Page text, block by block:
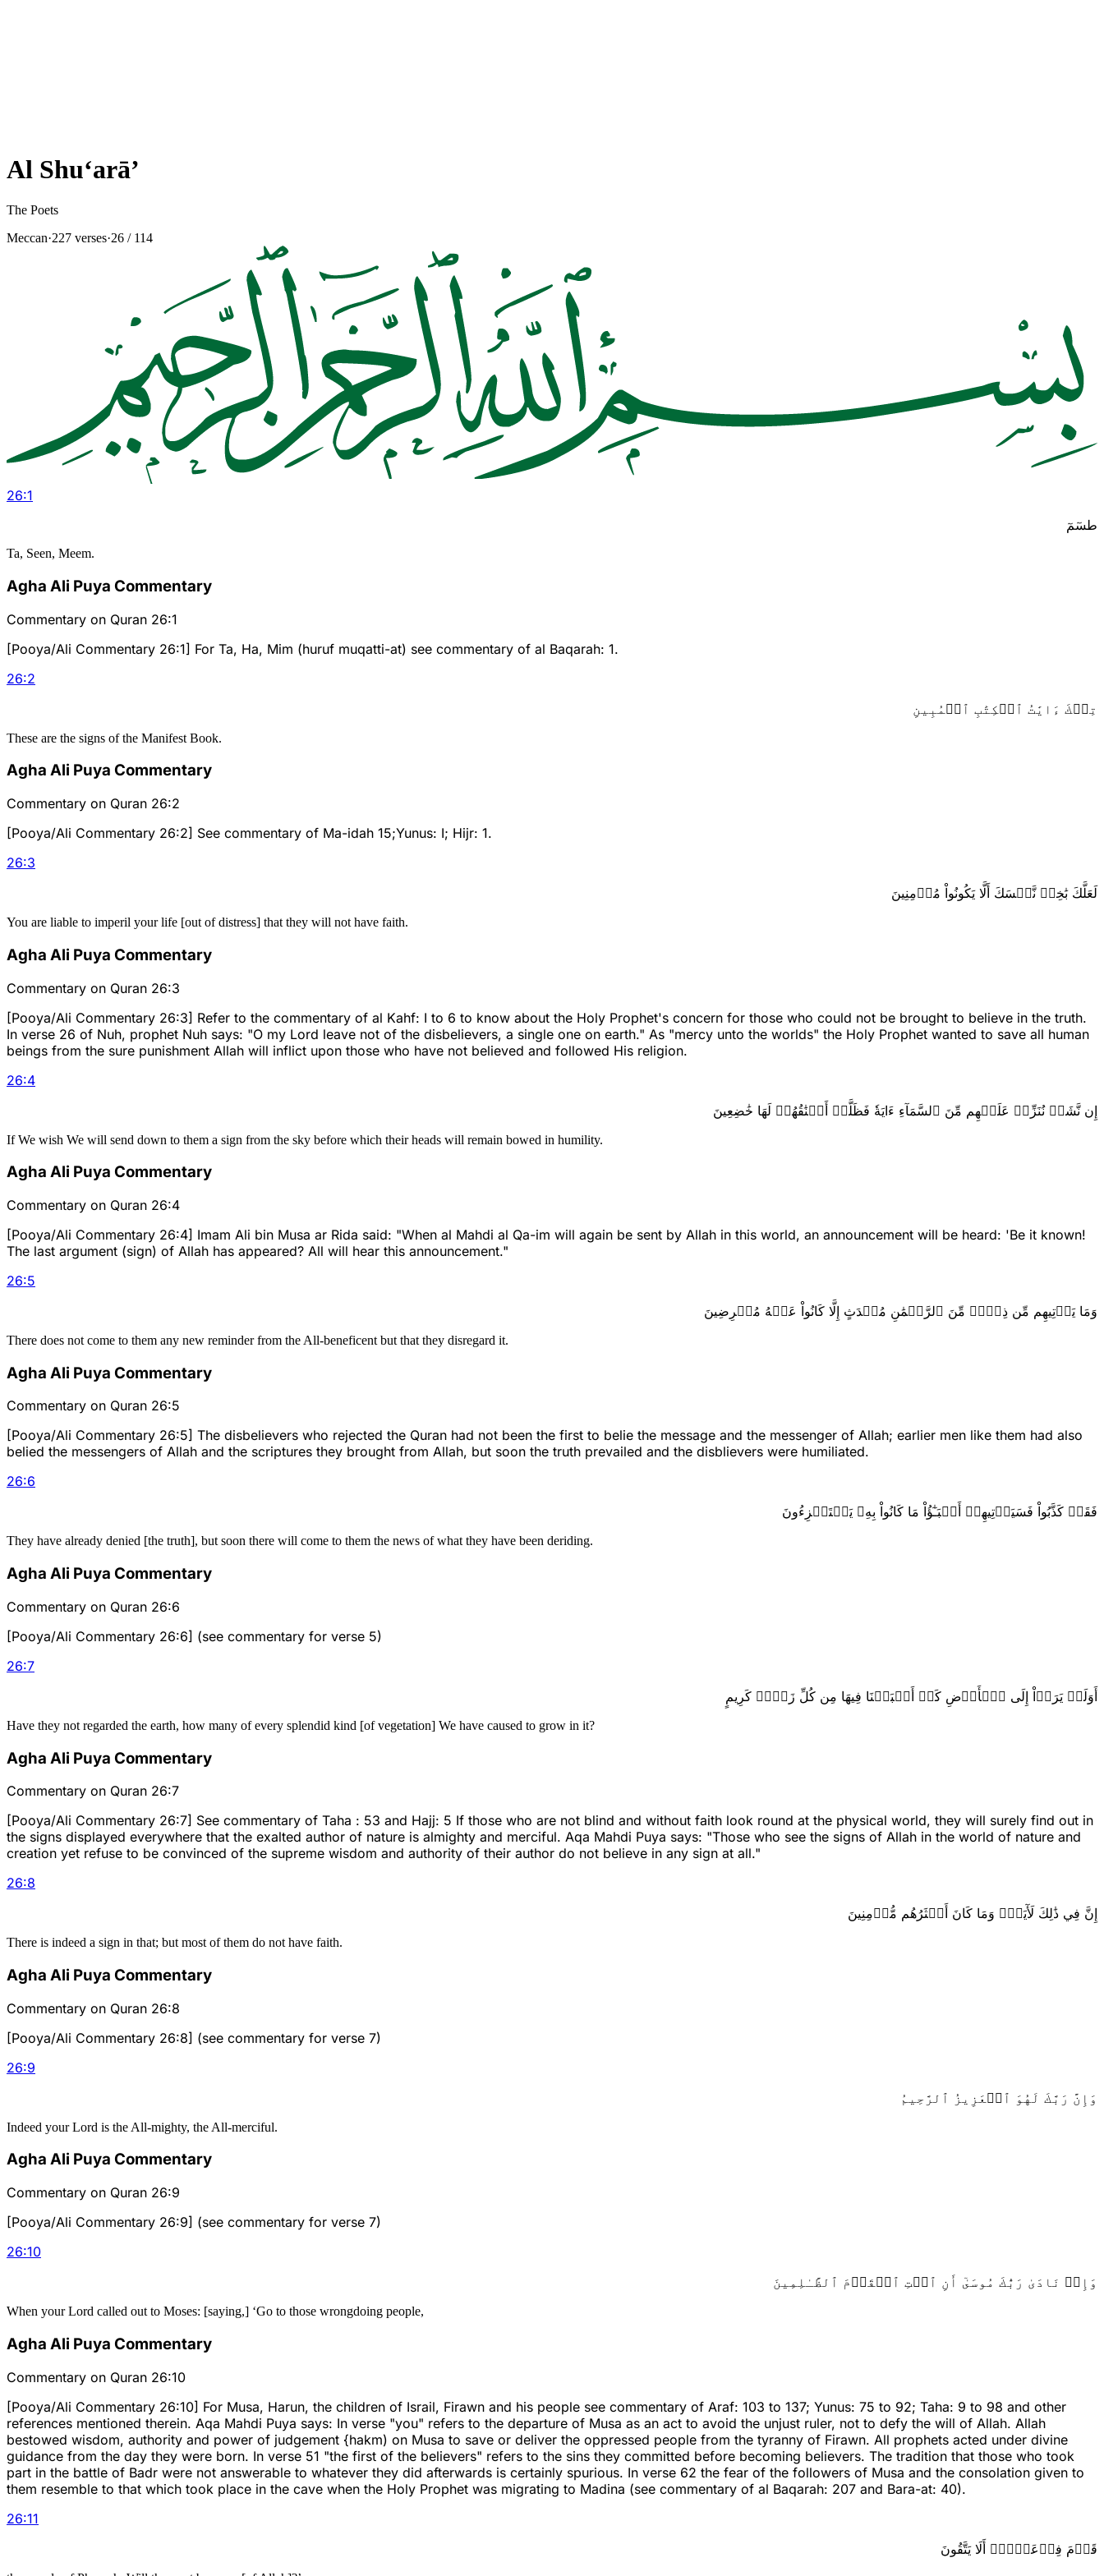
Al Shu‘arā’
The Poets
Meccan·227 verses·26 / 114
26:1
طسٓمٓ
Ta, Seen, Meem.
Agha Ali Puya Commentary
Commentary on Quran 26:1
[Pooya/Ali Commentary 26:1] For Ta, Ha, Mim (huruf muqatti-at) see commentary of al Baqarah: 1.
26:2
تِلۡكَ ءَايَٰتُ ٱلۡكِتَٰبِ ٱلۡمُبِينِ
These are the signs of the Manifest Book.
Agha Ali Puya Commentary
Commentary on Quran 26:2
[Pooya/Ali Commentary 26:2] See commentary of Ma-idah 15;Yunus: I; Hijr: 1.
26:3
لَعَلَّكَ بَٰخِعٞ نَّفۡسَكَ أَلَّا يَكُونُواْ مُؤۡمِنِينَ
You are liable to imperil your life [out of distress] that they will not have faith.
Agha Ali Puya Commentary
Commentary on Quran 26:3
[Pooya/Ali Commentary 26:3] Refer to the commentary of al Kahf: I to 6 to know about the Holy Prophet's concern for those who could not be brought to believe in the truth.
In verse 26 of Nuh, prophet Nuh says: "O my Lord leave not of the disbelievers, a single one on earth." As "mercy unto the worlds" the Holy Prophet wanted to save all human
beings from the sure punishment Allah will inflict upon those who have not believed and followed His religion.
26:4
إِن نَّشَأۡ نُنَزِّلۡ عَلَيۡهِم مِّنَ ٱلسَّمَآءِ ءَايَةٗ فَظَلَّتۡ أَعۡنَٰقُهُمۡ لَهَا خَٰضِعِينَ
If We wish We will send down to them a sign from the sky before which their heads will remain bowed in humility.
Agha Ali Puya Commentary
Commentary on Quran 26:4
[Pooya/Ali Commentary 26:4] Imam Ali bin Musa ar Rida said: "When al Mahdi al Qa-im will again be sent by Allah in this world, an announcement will be heard: 'Be it known!
The last argument (sign) of Allah has appeared? All will hear this announcement."
26:5
وَمَا يَأۡتِيهِم مِّن ذِكۡرٖ مِّنَ ٱلرَّحۡمَٰنِ مُحۡدَثٍ إِلَّا كَانُواْ عَنۡهُ مُعۡرِضِينَ
There does not come to them any new reminder from the All-beneficent but that they disregard it.
Agha Ali Puya Commentary
Commentary on Quran 26:5
[Pooya/Ali Commentary 26:5] The disbelievers who rejected the Quran had not been the first to belie the message and the messenger of Allah; earlier men like them had also
belied the messengers of Allah and the scriptures they brought from Allah, but soon the truth prevailed and the disblievers were humiliated.
26:6
فَقَدۡ كَذَّبُواْ فَسَيَأۡتِيهِمۡ أَنۢبَـٰٓؤُاْ مَا كَانُواْ بِهِۦ يَسۡتَهۡزِءُونَ
They have already denied [the truth], but soon there will come to them the news of what they have been deriding.
Agha Ali Puya Commentary
Commentary on Quran 26:6
[Pooya/Ali Commentary 26:6] (see commentary for verse 5)
26:7
أَوَلَمۡ يَرَوۡاْ إِلَى ٱلۡأَرۡضِ كَمۡ أَنۢبَتۡنَا فِيهَا مِن كُلِّ زَوۡجٖ كَرِيمٍ
Have they not regarded the earth, how many of every splendid kind [of vegetation] We have caused to grow in it?
Agha Ali Puya Commentary
Commentary on Quran 26:7
[Pooya/Ali Commentary 26:7] See commentary of Taha : 53 and Hajj: 5 If those who are not blind and without faith look round at the physical world, they will surely find out in
the signs displayed everywhere that the exalted author of nature is almighty and merciful. Aqa Mahdi Puya says: "Those who see the signs of Allah in the world of nature and
creation yet refuse to be convinced of the supreme wisdom and authority of their author do not believe in any sign at all."
26:8
إِنَّ فِي ذَٰلِكَ لَأٓيَةٗۖ وَمَا كَانَ أَكۡثَرُهُم مُّؤۡمِنِينَ
There is indeed a sign in that; but most of them do not have faith.
Agha Ali Puya Commentary
Commentary on Quran 26:8
[Pooya/Ali Commentary 26:8] (see commentary for verse 7)
26:9
وَإِنَّ رَبَّكَ لَهُوَ ٱلۡعَزِيزُ ٱلرَّحِيمُ
Indeed your Lord is the All-mighty, the All-merciful.
Agha Ali Puya Commentary
Commentary on Quran 26:9
[Pooya/Ali Commentary 26:9] (see commentary for verse 7)
26:10
وَإِذۡ نَادَىٰ رَبُّكَ مُوسَىٰٓ أَنِ ٱئۡتِ ٱلۡقَوۡمَ ٱلظَّـٰلِمِينَ
When your Lord called out to Moses: [saying,] ‘Go to those wrongdoing people,
Agha Ali Puya Commentary
Commentary on Quran 26:10
[Pooya/Ali Commentary 26:10] For Musa, Harun, the children of Israil, Firawn and his people see commentary of Araf: 103 to 137; Yunus: 75 to 92; Taha: 9 to 98 and other
references mentioned therein. Aqa Mahdi Puya says: In verse "you" refers to the departure of Musa as an act to avoid the unjust ruler, not to defy the will of Allah. Allah
bestowed wisdom, authority and power of judgement {hakm) on Musa to save or deliver the oppressed people from the tyranny of Firawn. All prophets acted under divine
guidance from the day they were born. In verse 51 "the first of the believers" refers to the sins they committed before becoming believers. The tradition that those who took
part in the battle of Badr were not answerable to whatever they did afterwards is certainly spurious. In verse 62 the fear of the followers of Musa and the consolation given to
them resemble to that which took place in the cave when the Holy Prophet was migrating to Madina (see commentary of al Baqarah: 207 and Bara-at: 40).
26:11
قَوۡمَ فِرۡعَوۡنَۚ أَلَا يَتَّقُونَ